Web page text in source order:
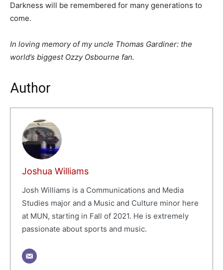
Darkness will be remembered for many generations to
come.
In loving memory of my uncle Thomas Gardiner: the
world’s biggest Ozzy Osbourne fan.
Author
Joshua Williams
Josh Williams is a Communications and Media
Studies major and a Music and Culture minor here
at MUN, starting in Fall of 2021. He is extremely
passionate about sports and music.